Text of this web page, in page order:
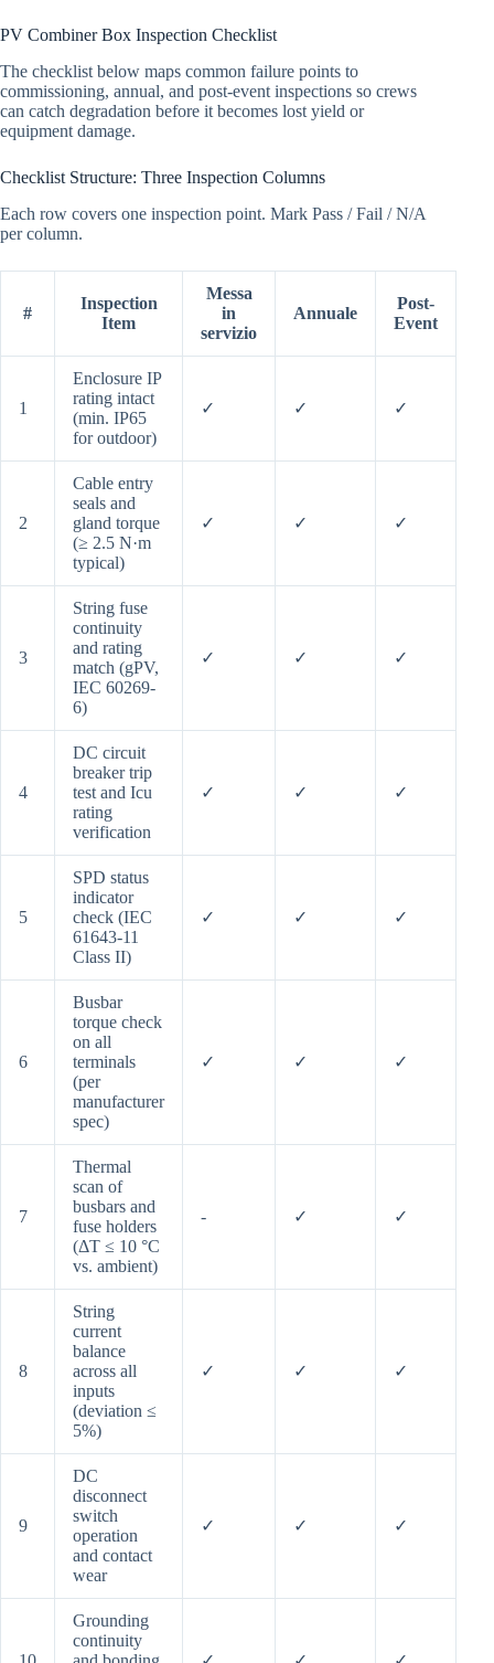
PV Combiner Box Inspection Checklist
The checklist below maps common failure points to
commissioning, annual, and post-event inspections so crews
can catch degradation before it becomes lost yield or
equipment damage.
Checklist Structure: Three Inspection Columns
Each row covers one inspection point. Mark Pass / Fail / N/A
per column.
#
Inspection
Item
Messa
in
servizio
Annuale
Post-
Event
1
Enclosure IP
rating intact
(min. IP65
for outdoor)
✓ ✓ ✓
2
Cable entry
seals and
gland torque
(≥ 2.5 N·m
typical)
✓ ✓ ✓
3
String fuse
continuity
and rating
match (gPV,
IEC 60269-
6)
✓ ✓ ✓
4
DC circuit
breaker trip
test and Icu
rating
verification
✓ ✓ ✓
5
SPD status
indicator
check (IEC
61643-11
Class II)
✓ ✓ ✓
6
Busbar
torque check
on all
terminals
(per
manufacturer
spec)
✓ ✓ ✓
7
Thermal
scan of
busbars and
fuse holders
(ΔT ≤ 10 °C
vs. ambient)
- ✓ ✓
8
String
current
balance
across all
inputs
(deviation ≤
5%)
✓ ✓ ✓
9
DC
disconnect
switch
operation
and contact
wear
✓ ✓ ✓
Grounding
continuity